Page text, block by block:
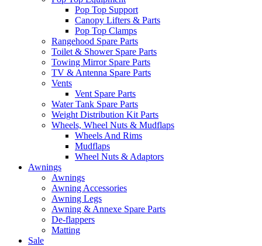
Pop Top Support
Canopy Lifters & Parts
Pop Top Clamps
Rangehood Spare Parts
Toilet & Shower Spare Parts
Towing Mirror Spare Parts
TV & Antenna Spare Parts
Vents
Vent Spare Parts
Water Tank Spare Parts
Weight Distribution Kit Parts
Wheels, Wheel Nuts & Mudflaps
Wheels And Rims
Mudflaps
Wheel Nuts & Adaptors
Awnings
Awnings
Awning Accessories
Awning Legs
Awning & Annexe Spare Parts
De-flappers
Matting
Sale